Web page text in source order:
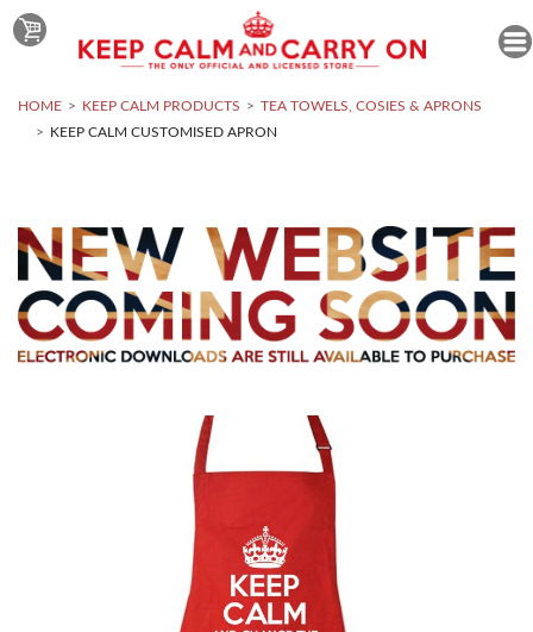
HOME KEEP CALM PRODUCTS
TEA TOWELS, COSIES & APRONS
KEEP CALM CUSTOMISED APRON